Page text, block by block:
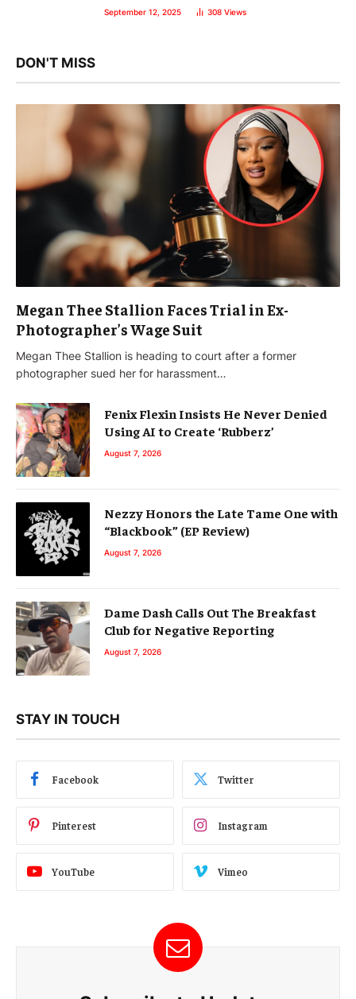
September 12, 2025 308 Views
DON'T MISS
Megan Thee Stallion Faces Trial in Ex-
Photographer’s Wage Suit
Megan Thee Stallion is heading to court after a former
photographer sued her for harassment…
Fenix Flexin Insists He Never Denied
Using AI to Create ‘Rubberz’
August 7, 2026
Nezzy Honors the Late Tame One with
“Blackbook” (EP Review)
August 7, 2026
Dame Dash Calls Out The Breakfast
Club for Negative Reporting
August 7, 2026
STAY IN TOUCH
Facebook Twitter
Pinterest Instagram
YouTube Vimeo